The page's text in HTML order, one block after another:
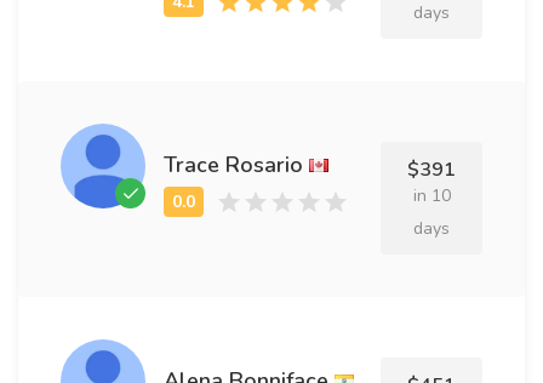
days
Trace Rosario $391
in 10
days